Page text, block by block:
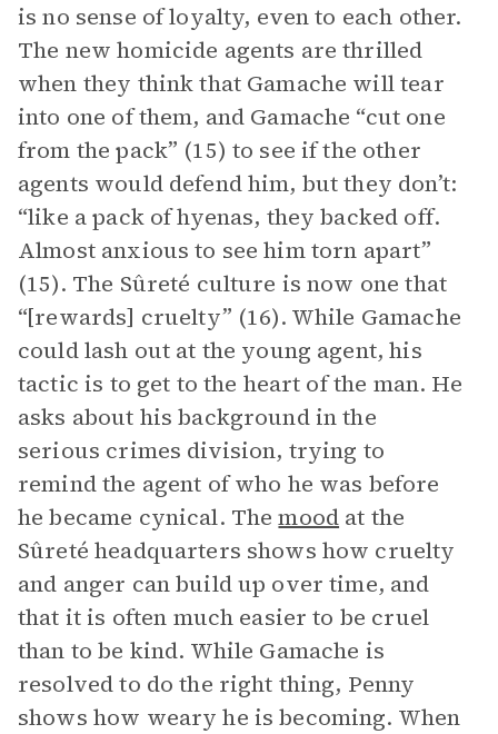
is no sense of loyalty, even to each other.
The new homicide agents are thrilled
when they think that Gamache will tear
into one of them, and Gamache “cut one
from the pack” (15) to see if the other
agents would defend him, but they don’t:
“like a pack of hyenas, they backed off.
Almost anxious to see him torn apart”
(15). The Sûreté culture is now one that
“[rewards] cruelty” (16). While Gamache
could lash out at the young agent, his
tactic is to get to the heart of the man. He
asks about his background in the
serious crimes division, trying to
remind the agent of who he was before
he became cynical. Themood at the
Sûreté headquarters shows how cruelty
and anger can build up over time, and
that it is often much easier to be cruel
than to be kind. While Gamache is
resolved to do the right thing, Penny
shows how weary he is becoming. When